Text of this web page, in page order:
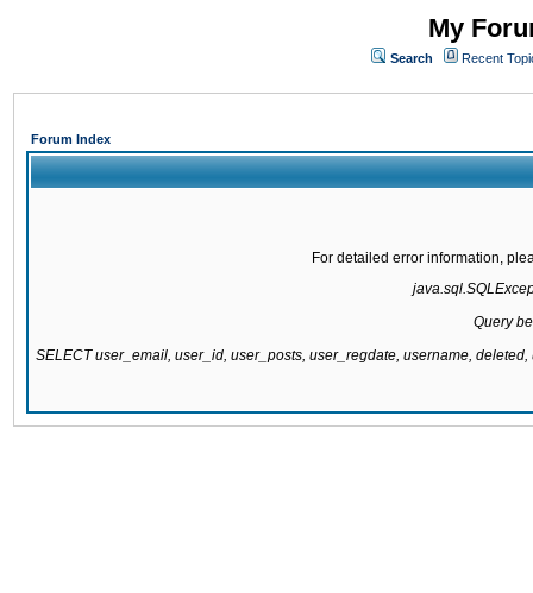
My
Search Recent
Forum Index
For detailed error information,
Query
SELECT user_email, user_id, user_posts, user_regdate, username,